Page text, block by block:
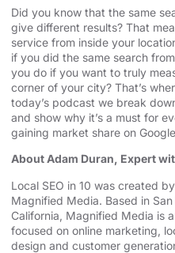
Spotify
RSS FEED
LINK
EMBED
Did you know that the same
give different results? That
service from inside your
if you did the same search
you do if you want to truly
corner of your city? That’s
today’s podcast we break
and show why it’s a must for
gaining market share on
About Adam Duran, Expert
Local SEO in 10 was created
Magnified Media. Based in
California, Magnified Media is
focused on online marketing,
design and customer